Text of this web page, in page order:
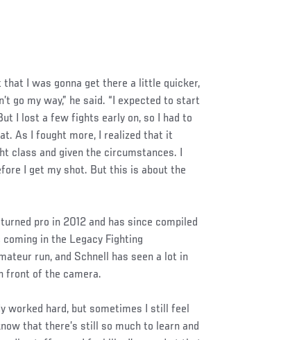
that I was gonna get there a little quicker,
go my way,” he said. “I expected to start
I lost a few fights early on, so I had to
As I fought more, I realized that it
class and given the circumstances. I
I get my shot. But this is about the
pro in 2012 and has since compiled
in the Legacy Fighting
run, and Schnell has seen a lot in
front of the camera.
worked hard, but sometimes I still feel
that there’s still so much to learn and